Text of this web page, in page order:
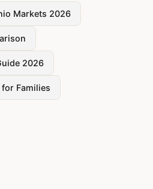
Markets 2026
2026
Families